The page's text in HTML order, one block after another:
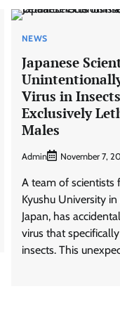
NEWS
Japanese
Virus in
Exclusively
Males
Admin November 7,
A team of scientists
Kyushu University
Japan, has
virus that
insects. This